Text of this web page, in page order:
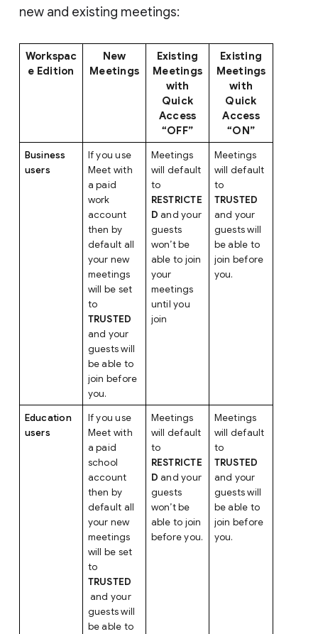
new and existing meetings:
Workspac
e Edition
New
Meetings
Existing
Meetings
with
Quick
Access
“OFF”
Existing
Meetings
with
Quick
Access
“ON”
Business
users
If you use
Meet with
a paid
work
account
then by
default all
your new
meetings
will be set
to
TRUSTED
and your
guests will
be able to
join before
you.
Meetings
will default
to
RESTRICTE
D and your
guests
won’t be
able to join
your
meetings
until you
join
Meetings
will default
to
TRUSTED
and your
guests will
be able to
join before
you.
Education
users
If you use
Meet with
a paid
school
account
then by
default all
your new
meetings
will be set
to
TRUSTED
and your
guests will
be able to
Meetings
will default
to
RESTRICTE
D and your
guests
won’t be
able to join
before you.
Meetings
will default
to
TRUSTED
and your
guests will
be able to
join before
you.